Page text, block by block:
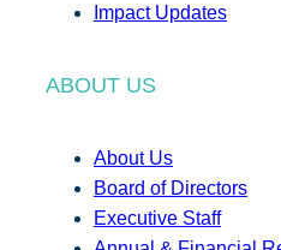
Impact Updates
ABOUT US
About Us
Board of Directors
Executive Staff